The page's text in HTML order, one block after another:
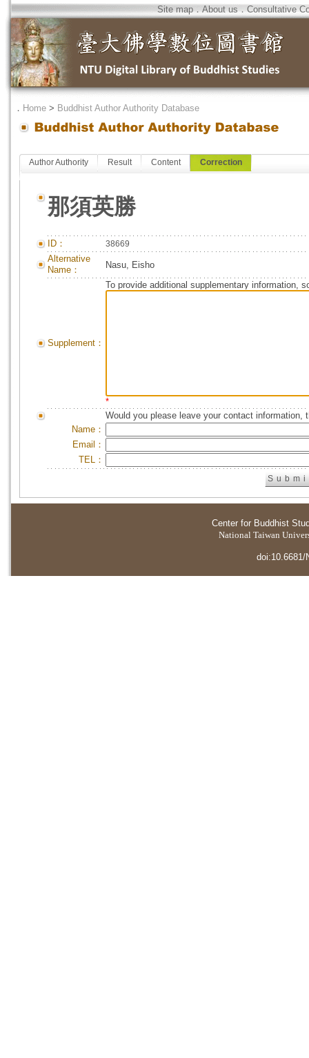
Site map．About us．Consultative
． Home > Buddhist Author Authority Database
Author Authority Result Content Correction
那須英勝
ID： 38669
Alternative
Name：
Nasu, Eisho
Supplement：
To provide additional supplementary information,
*
Would you please leave your contact information,
Name：
Email：
TEL：
Center for Buddhist
National Taiwan
doi:10.6681/